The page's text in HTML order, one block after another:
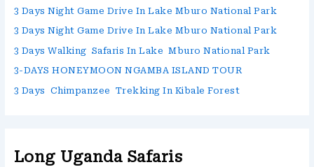
3 Days Night Game Drive In Lake Mburo National Park
3 Days Night Game Drive In Lake Mburo National Park
3 Days Walking Safaris In Lake Mburo National Park
3-DAYS HONEYMOON NGAMBA ISLAND TOUR
3 Days Chimpanzee Trekking In Kibale Forest
Long Uganda Safaris